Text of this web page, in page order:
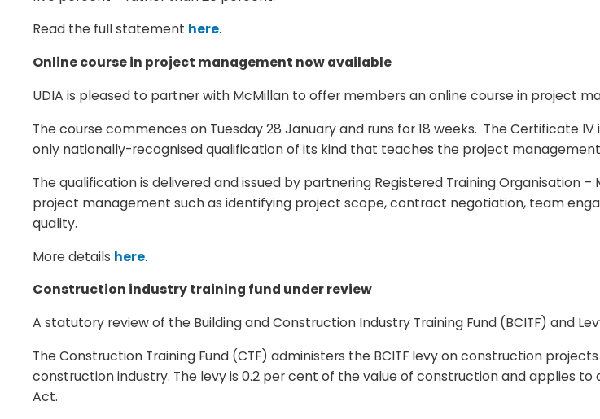
Read the full statement here.
Online course in project management now available
UDIA is pleased to partner with McMillan to offer members an online course in project
The course commences on Tuesday 28 January and runs for 18 weeks. The Certificate
only nationally-recognised qualification of its kind that teaches the project
The qualification is delivered and issued by partnering Registered Training Organisation
project management such as identifying project scope, contract negotiation, team
quality.
More details here.
Construction industry training fund under review
A statutory review of the Building and Construction Industry Training Fund (BCITF) and
The Construction Training Fund (CTF) administers the BCITF levy on construction
construction industry. The levy is 0.2 per cent of the value of construction and applies
Act.